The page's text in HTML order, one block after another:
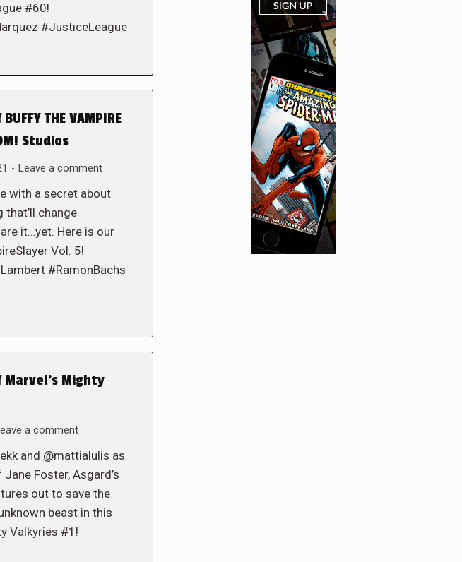
#60!
#JusticeLeague
THE VAMPIRE
Studios
Leave a comment
with a secret about
that’ll change
it…yet. Here is our
Vol. 5!
#RamonBachs
Marvel’s Mighty
a comment
and @mattialulis as
Foster, Asgard’s
out to save the
beast in this
Valkyries #1!